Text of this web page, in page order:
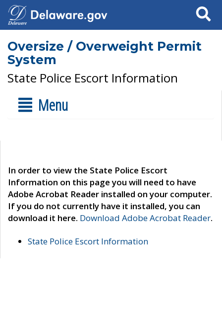
Search
Oversize / Overweight Permit
System
State Police Escort Information
Menu
In order to view the State Police Escort
Information on this page you will need to have
Adobe Acrobat Reader installed on your computer.
If you do not currently have it installed, you can
download it here. Download Adobe Acrobat Reader.
State Police Escort Information